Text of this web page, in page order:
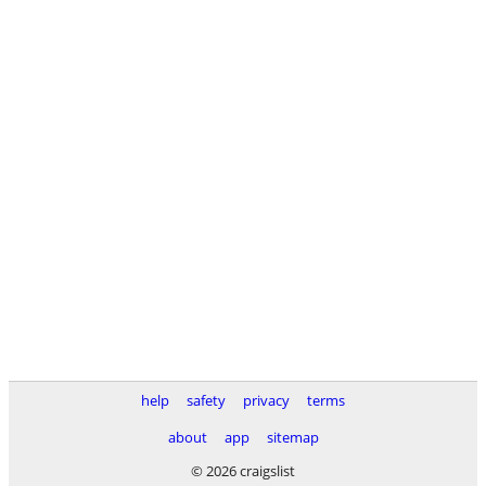
help safety privacy
terms
about
app
sitemap
© 2026 craigslist